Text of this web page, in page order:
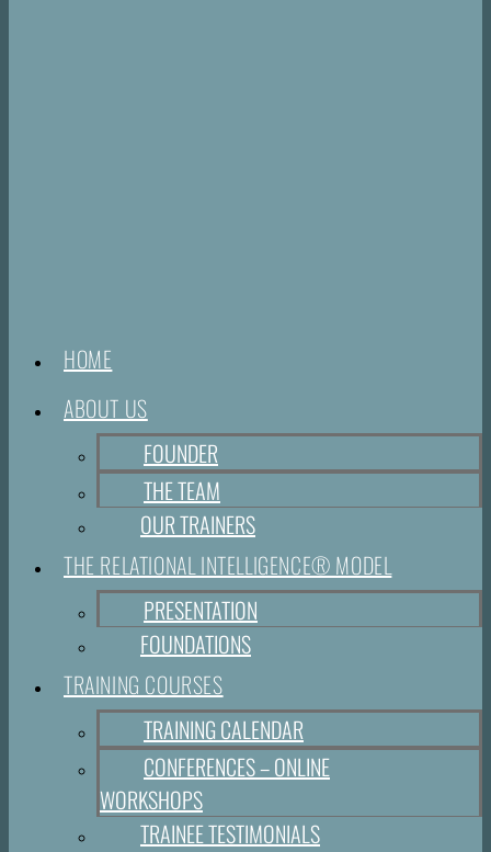
HOME
ABOUT US
FOUNDER
THE TEAM
OUR TRAINERS
THE RELATIONAL INTELLIGENCE® MODEL
PRESENTATION
FOUNDATIONS
TRAINING COURSES
TRAINING CALENDAR
CONFERENCES – ONLINE
WORKSHOPS
TRAINEE TESTIMONIALS